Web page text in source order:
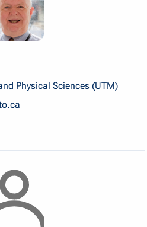
Physical Sciences (UTM)